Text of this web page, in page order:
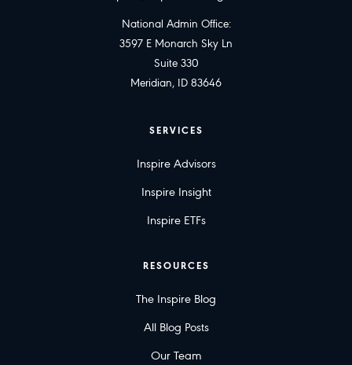
National Admin Office:
3597 E Monarch Sky Ln
Suite 330
Meridian, ID 83646
SERVICES
Inspire Advisors
Inspire Insight
Inspire ETFs
RESOURCES
The Inspire Blog
All Blog Posts
Our Team